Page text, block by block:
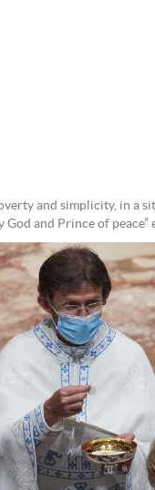
and simplicity, in a
God and Prince of